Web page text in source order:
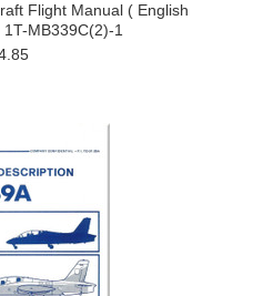
Flight Manual ( English
MB339C(2)-1